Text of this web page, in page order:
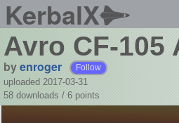
KerbalX
Avro CF-105
byenroger Follow
uploaded 2017-03-31
58 downloads / 6 points